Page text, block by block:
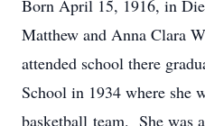
Born April 15, 1916, in
Matthew and Anna Clara
attended school there
School in 1934 where she
basketball team. She was